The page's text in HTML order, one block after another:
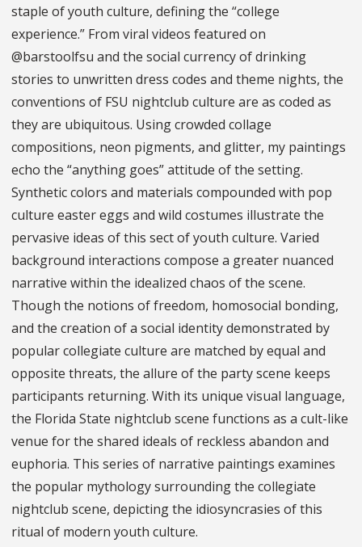
staple of youth culture, defining the “college
experience.” From viral videos featured on
@barstoolfsu and the social currency of drinking
stories to unwritten dress codes and theme nights, the
conventions of FSU nightclub culture are as coded as
they are ubiquitous. Using crowded collage
compositions, neon pigments, and glitter, my paintings
echo the “anything goes” attitude of the setting.
Synthetic colors and materials compounded with pop
culture easter eggs and wild costumes illustrate the
pervasive ideas of this sect of youth culture. Varied
background interactions compose a greater nuanced
narrative within the idealized chaos of the scene.
Though the notions of freedom, homosocial bonding,
and the creation of a social identity demonstrated by
popular collegiate culture are matched by equal and
opposite threats, the allure of the party scene keeps
participants returning. With its unique visual language,
the Florida State nightclub scene functions as a cult-like
venue for the shared ideals of reckless abandon and
euphoria. This series of narrative paintings examines
the popular mythology surrounding the collegiate
nightclub scene, depicting the idiosyncrasies of this
ritual of modern youth culture.